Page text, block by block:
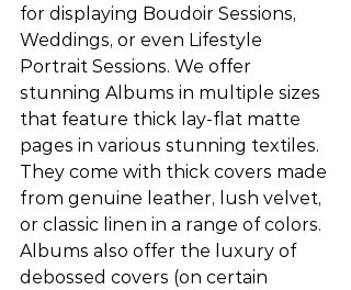
for displaying Boudoir Sessions,
Weddings, or even Lifestyle
Portrait Sessions. We offer
stunning Albums in multiple sizes
that feature thick lay-flat matte
pages in various stunning textiles.
They come with thick covers made
from genuine leather, lush velvet,
or classic linen in a range of colors.
Albums also offer the luxury of
debossed covers (on certain